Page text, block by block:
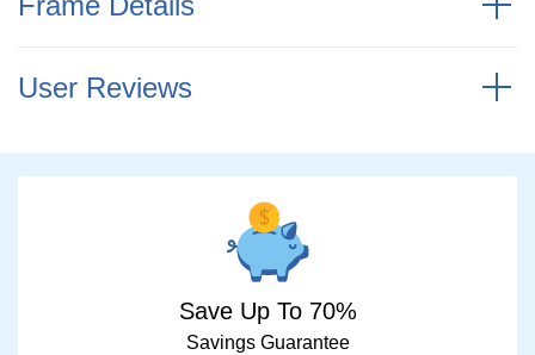
User Reviews
Save Up To 70%
Savings Guarantee